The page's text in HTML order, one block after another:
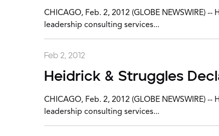
CHICAGO, Feb. 2, 2012 (GLOBE NEWSWIRE)
leadership consulting services...
Feb 2, 2012
Heidrick & Struggles
CHICAGO, Feb. 2, 2012 (GLOBE NEWSWIRE)
leadership consulting services...